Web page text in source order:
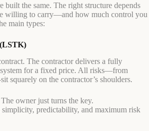
built the same. The right structure depends
willing to carry—and how much control you
main types:
The contractor delivers a fully
for a fixed price. All risks—from
squarely on the contractor’s shoulders.
owner just turns the key.
simplicity, predictability, and maximum risk